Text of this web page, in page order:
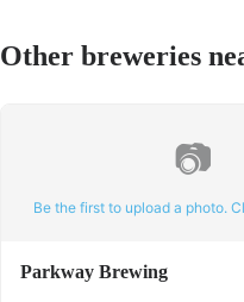
Other breweries
📷
Be the first to upload a photo.
Parkway Brewing